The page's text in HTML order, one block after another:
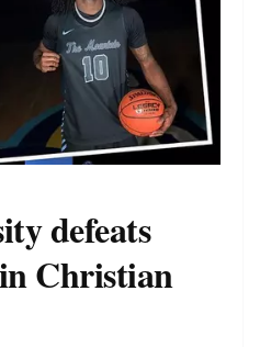
defeats
Christian